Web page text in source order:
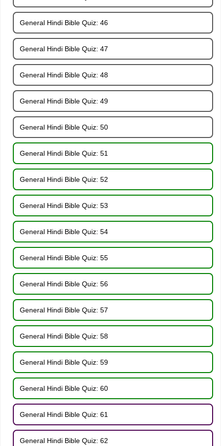
General Hindi Bible Quiz: 46
General Hindi Bible Quiz: 47
General Hindi Bible Quiz: 48
General Hindi Bible Quiz: 49
General Hindi Bible Quiz: 50
General Hindi Bible Quiz: 51
General Hindi Bible Quiz: 52
General Hindi Bible Quiz: 53
General Hindi Bible Quiz: 54
General Hindi Bible Quiz: 55
General Hindi Bible Quiz: 56
General Hindi Bible Quiz: 57
General Hindi Bible Quiz: 58
General Hindi Bible Quiz: 59
General Hindi Bible Quiz: 60
General Hindi Bible Quiz: 61
General Hindi Bible Quiz: 62